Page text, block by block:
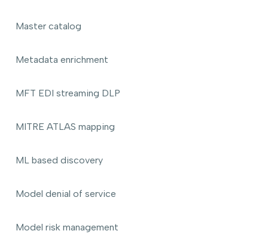
Master catalog
Metadata enrichment
MFT EDI streaming DLP
MITRE ATLAS mapping
ML based discovery
Model denial of service
Model risk management